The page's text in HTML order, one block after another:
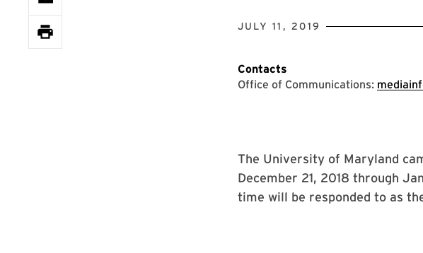
JULY 11, 2019
Contacts
Office of Communications:
The University of Maryland
December 21, 2018 through
time will be responded to as